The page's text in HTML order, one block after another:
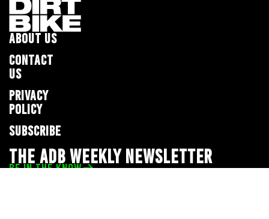
ABOUT US
CONTACT
US
PRIVACY
POLICY
SUBSCRIBE
THE ADB WEEKLY NEWSLETTER
BE IN THE KNOW